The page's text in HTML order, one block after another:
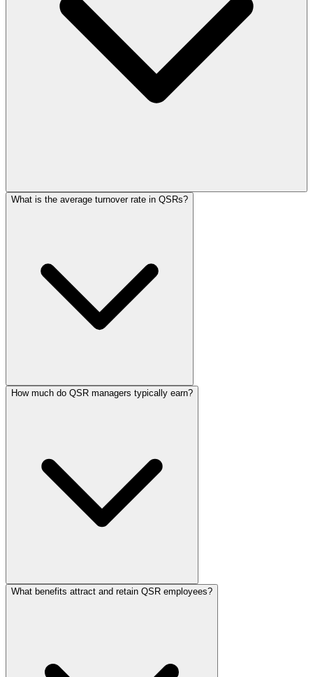
What is the average turnover rate in QSRs?
How much do QSR managers typically earn?
What benefits attract and retain QSR employees?